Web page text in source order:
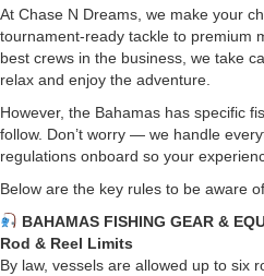
At Chase N Dreams, we make your
tournament-ready tackle to premium
best crews in the business, we take
relax and enjoy the adventure.
However, the Bahamas has specific
follow. Don’t worry — we handle
regulations onboard so your
Below are the key rules to be aware
BAHAMAS FISHING GEAR &
Rod & Reel Limits
By law, vessels are allowed up to six